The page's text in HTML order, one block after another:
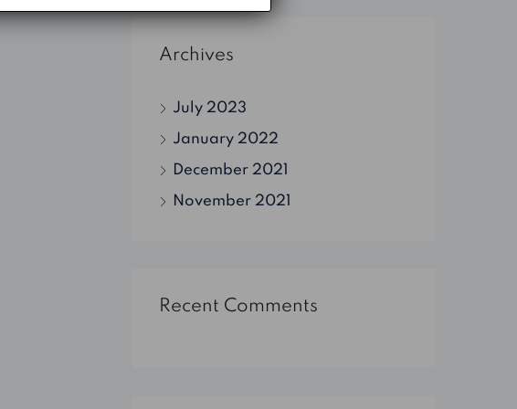
Archives
July 2023
January 2022
December 2021
November 2021
Recent Comments